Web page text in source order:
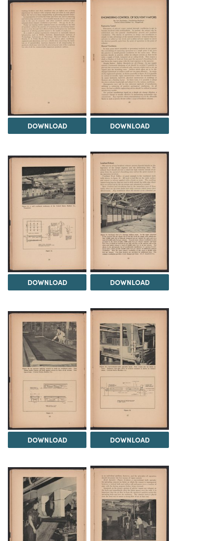
DOWNLOAD DOWNLOAD
DOWNLOAD DOWNLOAD
DOWNLOAD DOWNLOAD